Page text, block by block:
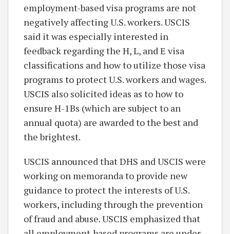
employment-based visa programs are not
negatively affecting U.S. workers. USCIS
said it was especially interested in
feedback regarding the H, L, and E visa
classifications and how to utilize those visa
programs to protect U.S. workers and wages.
USCIS also solicited ideas as to how to
ensure H-1Bs (which are subject to an
annual quota) are awarded to the best and
the brightest.
USCIS announced that DHS and USCIS were
working on memoranda to provide new
guidance to protect the interests of U.S.
workers, including through the prevention
of fraud and abuse. USCIS emphasized that